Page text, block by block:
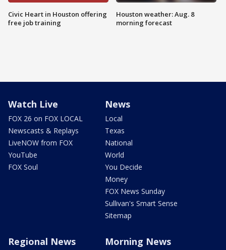
Civic Heart in Houston offering
free job training
Houston weather: Aug. 8
morning forecast
Watch Live
FOX 26 on FOX LOCAL
Newscasts & Replays
LiveNOW from FOX
YouTube
FOX Soul
News
Local
Texas
National
World
You Decide
Money
FOX News Sunday
Sullivan's Smart Sense
Sitemap
Regional News Morning News